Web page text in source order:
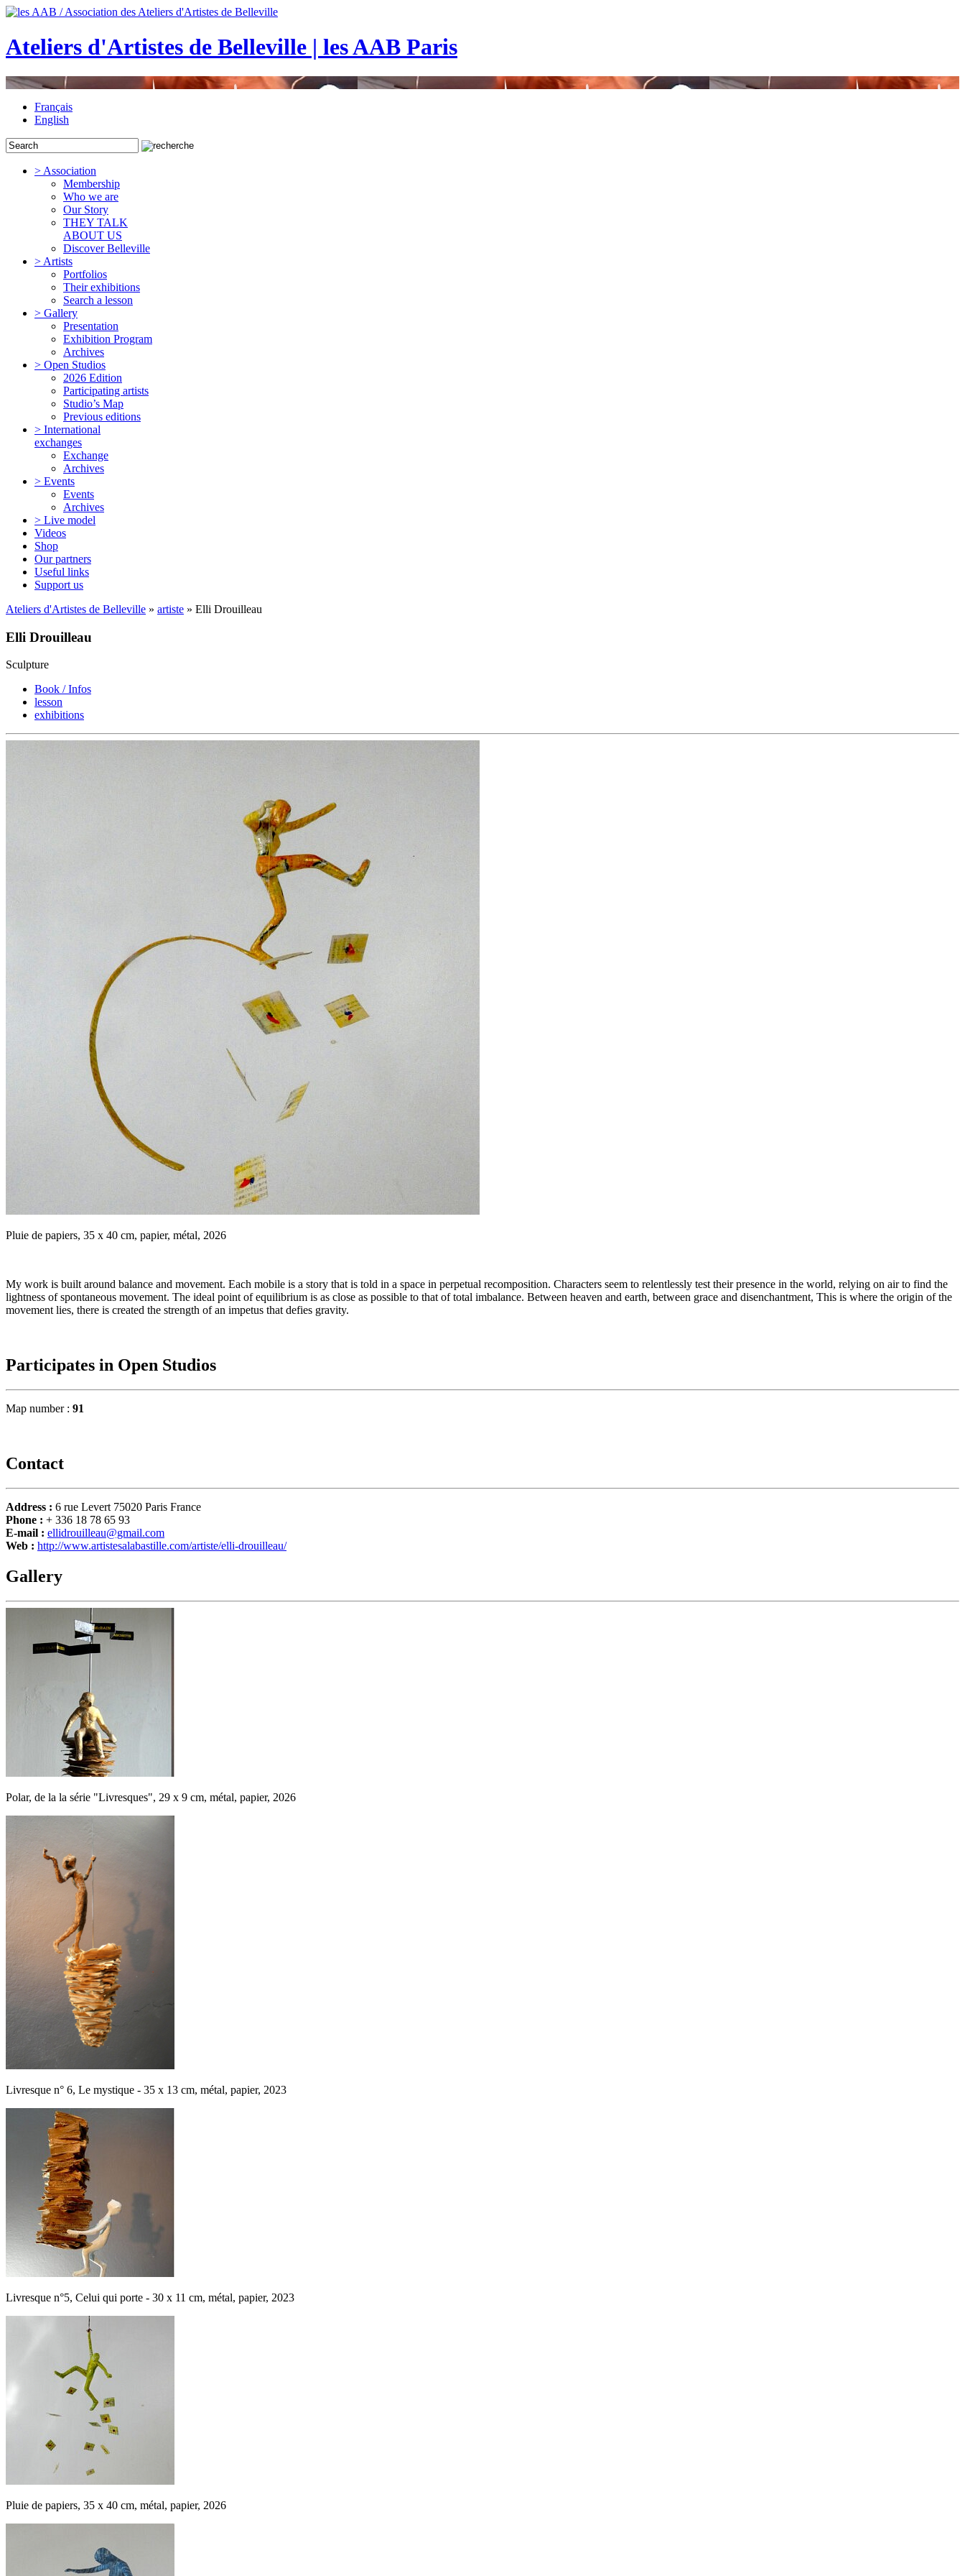
Ateliers d'Artistes de Belleville | les AAB Paris
Français
English
> Association
Membership
Who we are
Our Story
THEY TALK
ABOUT US
Discover Belleville
> Artists
Portfolios
Their exhibitions
Search a lesson
> Gallery
Presentation
Exhibition Program
Archives
> Open Studios
2026 Edition
Participating artists
Studio’s Map
Previous editions
> International
exchanges
Exchange
Archives
> Events
Events
Archives
> Live model
Videos
Shop
Our partners
Useful links
Support us
Ateliers d'Artistes de Belleville » artiste » Elli Drouilleau
Elli Drouilleau
Sculpture
Book / Infos
lesson
exhibitions
Pluie de papiers, 35 x 40 cm, papier, métal, 2026
My work is built around balance and movement. Each mobile is a story that is told in a space in perpetual recomposition. Characters seem to relentlessly test their presence in the world, relying on air to find the
lightness of spontaneous movement. The ideal point of equilibrium is as close as possible to that of total imbalance. Between heaven and earth, between grace and disenchantment, This is where the origin of the
movement lies, there is created the strength of an impetus that defies gravity.
Participates in Open Studios
Map number : 91
Contact
Address : 6 rue Levert 75020 Paris France
Phone : + 336 18 78 65 93
E-mail : ellidrouilleau@gmail.com
Web : http://www.artistesalabastille.com/artiste/elli-drouilleau/
Gallery
Polar, de la la série "Livresques", 29 x 9 cm, métal, papier, 2026
Livresque n° 6, Le mystique - 35 x 13 cm, métal, papier, 2023
Livresque n°5, Celui qui porte - 30 x 11 cm, métal, papier, 2023
Pluie de papiers, 35 x 40 cm, métal, papier, 2026